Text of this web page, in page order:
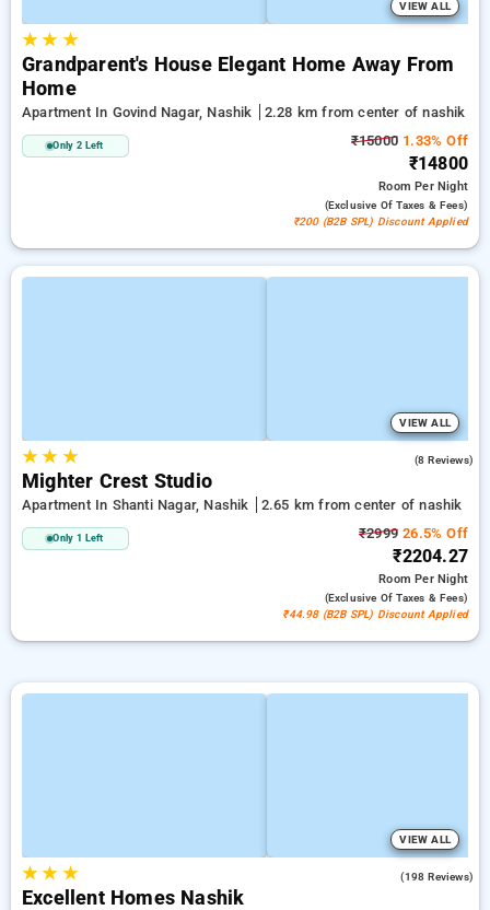
VIEW ALL
★★ ★
Grandparent's House Elegant Home Away From
Home
Apartment In Govind Nagar, Nashik 2.28 km from center of nashik
Only 2 Left ₹15000 1.33% Off
₹14800
RoomPer Night
(exclusive Of Taxes & Fees)
₹200 (B2B SPL) Discount Applied
VIEW ALL
★★ ★ (8 Reviews)
Mighter Crest Studio
Apartment In Shanti Nagar, Nashik 2.65 km from center of nashik
Only 1 Left ₹2999 26.5% Off
₹2204.27
RoomPer Night
(exclusive Of Taxes & Fees)
₹44.98 (B2B SPL) Discount Applied
VIEW ALL
★★ ★ (198 Reviews)
Excellent Homes Nashik